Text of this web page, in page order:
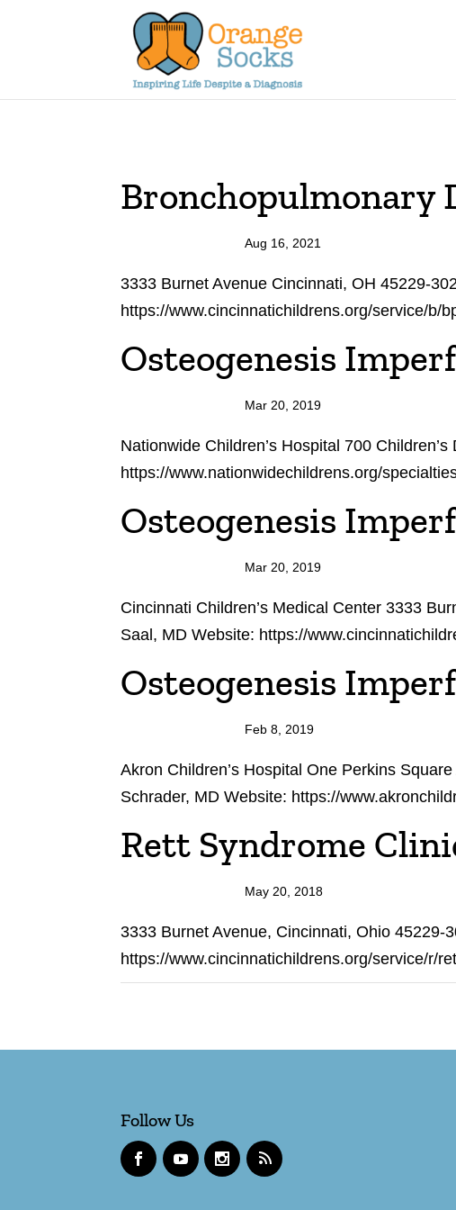
Bronchopulmonary
Aug 16, 2021
3333 Burnet Avenue Cincinnati, OH 45229-
https://www.cincinnatichildrens.org/service/b/
Osteogenesis
Mar 20, 2019
Nationwide Children’s Hospital 700
https://www.nationwidechildrens.org/
Osteogenesis
Mar 20, 2019
Cincinnati Children’s Medical Center 3333
Saal, MD Website: https://
Osteogenesis
Feb 8, 2019
Akron Children’s Hospital One Perkins
Schrader, MD Website: https://
Rett Syndrome
May 20, 2018
3333 Burnet Avenue, Cincinnati, Ohio
https://www.cincinnatichildrens.org/service/r/
Follow Us